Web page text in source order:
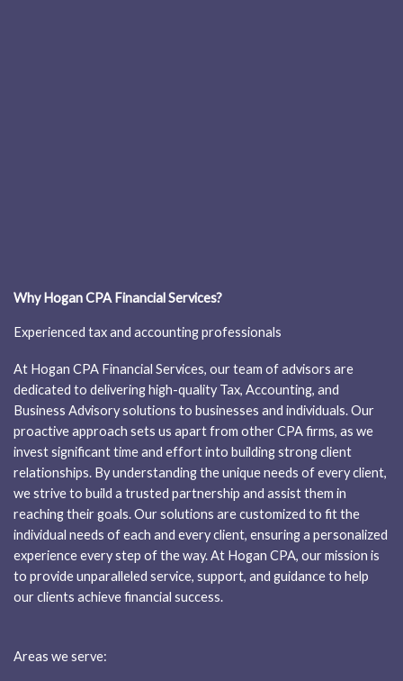
Why Hogan CPA Financial Services?
Experienced tax and accounting professionals
At Hogan CPA Financial Services, our team of advisors are
dedicated to delivering high-quality Tax, Accounting, and
Business Advisory solutions to businesses and individuals. Our
proactive approach sets us apart from other CPA firms, as we
invest significant time and effort into building strong client
relationships. By understanding the unique needs of every client,
we strive to build a trusted partnership and assist them in
reaching their goals. Our solutions are customized to fit the
individual needs of each and every client, ensuring a personalized
experience every step of the way. At Hogan CPA, our mission is
to provide unparalleled service, support, and guidance to help
our clients achieve financial success.
Areas we serve: